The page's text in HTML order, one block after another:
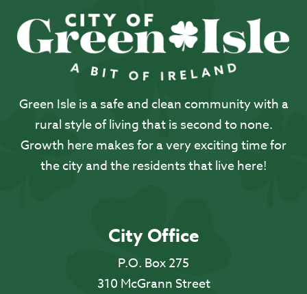
Green Isle is a safe and clean community with a
rural style of living that is second to none.
Growth here makes for a very exciting time for
the city and the residents that live here!
City Office
P.O. Box 275
310 McGrann Street